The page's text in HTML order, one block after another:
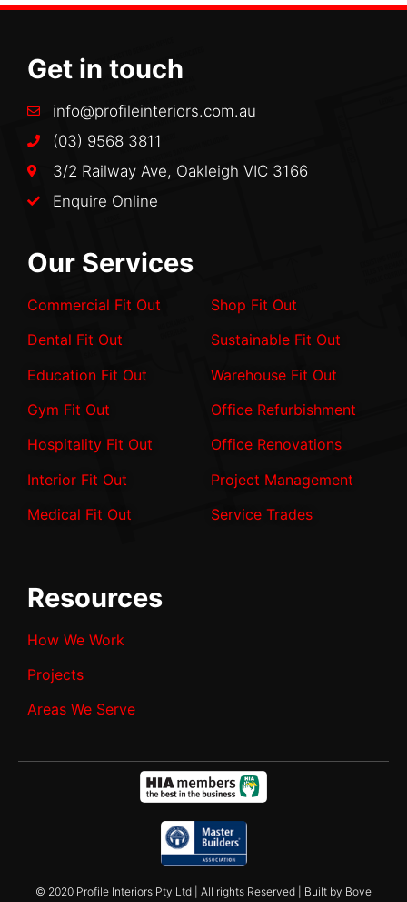
Get in touch
info@profileinteriors.com.au
(03) 9568 3811
3/2 Railway Ave, Oakleigh VIC 3166
Enquire Online
Our Services
Commercial Fit Out
Dental Fit Out
Education Fit Out
Gym Fit Out
Hospitality Fit Out
Interior Fit Out
Medical Fit Out
Shop Fit Out
Sustainable Fit Out
Warehouse Fit Out
Office Refurbishment
Office Renovations
Project Management
Service Trades
Resources
How We Work
Projects
Areas We Serve
© 2020 Profile Interiors Pty Ltd | All rights Reserved | Built by Bove